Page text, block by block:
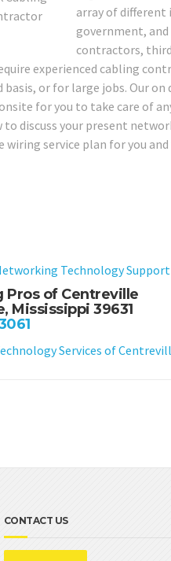
array of
government,
contractors,
experienced cabling
basis, or for large jobs. Our
for you to take care of
discuss your present
wiring service plan for you
Technology
Pros of Centreville
Mississippi 39631
Services of
CONTACT US